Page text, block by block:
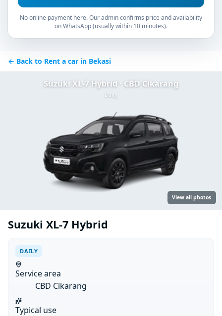
No online payment here. Our admin confirms price and availability
on WhatsApp (usually within 10 minutes).
← Back to Rent a car in Bekasi
Suzuki XL-7 Hybrid · CBD Cikarang
Daily
View all photos
Suzuki XL-7 Hybrid
DAILY
Service area
CBD Cikarang
Typical use